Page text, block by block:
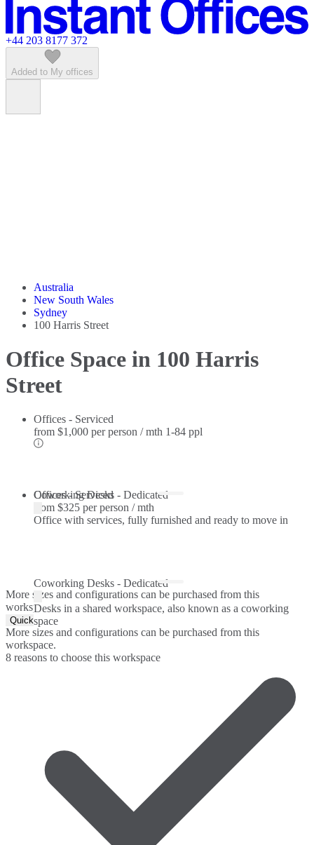
Featured listings
+44 203 8177 372
Added to My offices
Australia
New South Wales
Sydney
100 Harris Street
Office Space in 100 Harris
Street
Offices - Serviced
from $1,000 per person / mth 1-84 ppl
Offices - Serviced
Office with services, fully furnished and ready to move in
Coworking Desks - Dedicated
from $325 per person / mth
Coworking Desks - Dedicated
Desks in a shared workspace, also known as a coworking
space
More sizes and configurations can be purchased from this
workspace.
Quick Quote
More sizes and configurations can be purchased from this
workspace.
8 reasons to choose this workspace